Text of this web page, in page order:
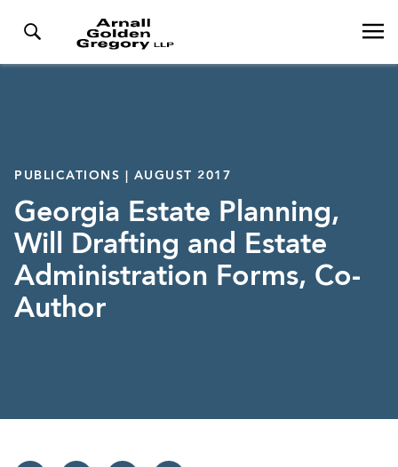
PUBLICATIONS | AUGUST 2017
Georgia Estate Planning,
Will Drafting and Estate
Administration Forms, Co-
Author